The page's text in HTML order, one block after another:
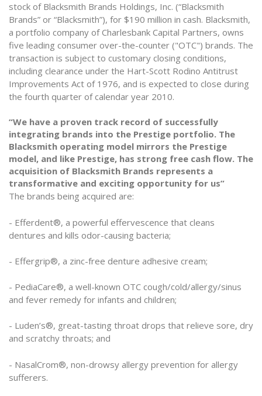
stock of Blacksmith Brands Holdings, Inc. (“Blacksmith
Brands” or “Blacksmith”), for $190 million in cash. Blacksmith,
a portfolio company of Charlesbank Capital Partners, owns
five leading consumer over-the-counter ("OTC") brands. The
transaction is subject to customary closing conditions,
including clearance under the Hart-Scott Rodino Antitrust
Improvements Act of 1976, and is expected to close during
the fourth quarter of calendar year 2010.
“We have a proven track record of successfully
integrating brands into the Prestige portfolio. The
Blacksmith operating model mirrors the Prestige
model, and like Prestige, has strong free cash flow. The
acquisition of Blacksmith Brands represents a
transformative and exciting opportunity for us”
The brands being acquired are:
- Efferdent®, a powerful effervescence that cleans
dentures and kills odor-causing bacteria;
- Effergrip®, a zinc-free denture adhesive cream;
- PediaCare®, a well-known OTC cough/cold/allergy/sinus
and fever remedy for infants and children;
- Luden’s®, great-tasting throat drops that relieve sore, dry
and scratchy throats; and
- NasalCrom®, non-drowsy allergy prevention for allergy
sufferers.